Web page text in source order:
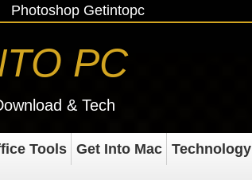
Photoshop Getintopc
PC
& Tech
Tools Get Into Mac Technology